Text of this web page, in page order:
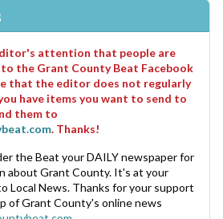
attention that people are
the Grant County Beat Facebook
that the editor does not regularly
have items you want to send to
them to
. Thanks!
the Beat your DAILY newspaper for
about Grant County. It's at your
Local News. Thanks for your support
of Grant County's online news